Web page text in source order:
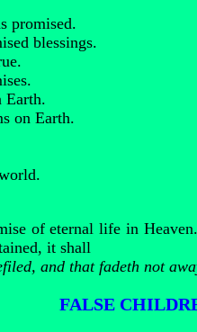
promised.
blessings.
Earth.
on Earth.
of eternal life in
it shall
and that fadeth not
FALSE